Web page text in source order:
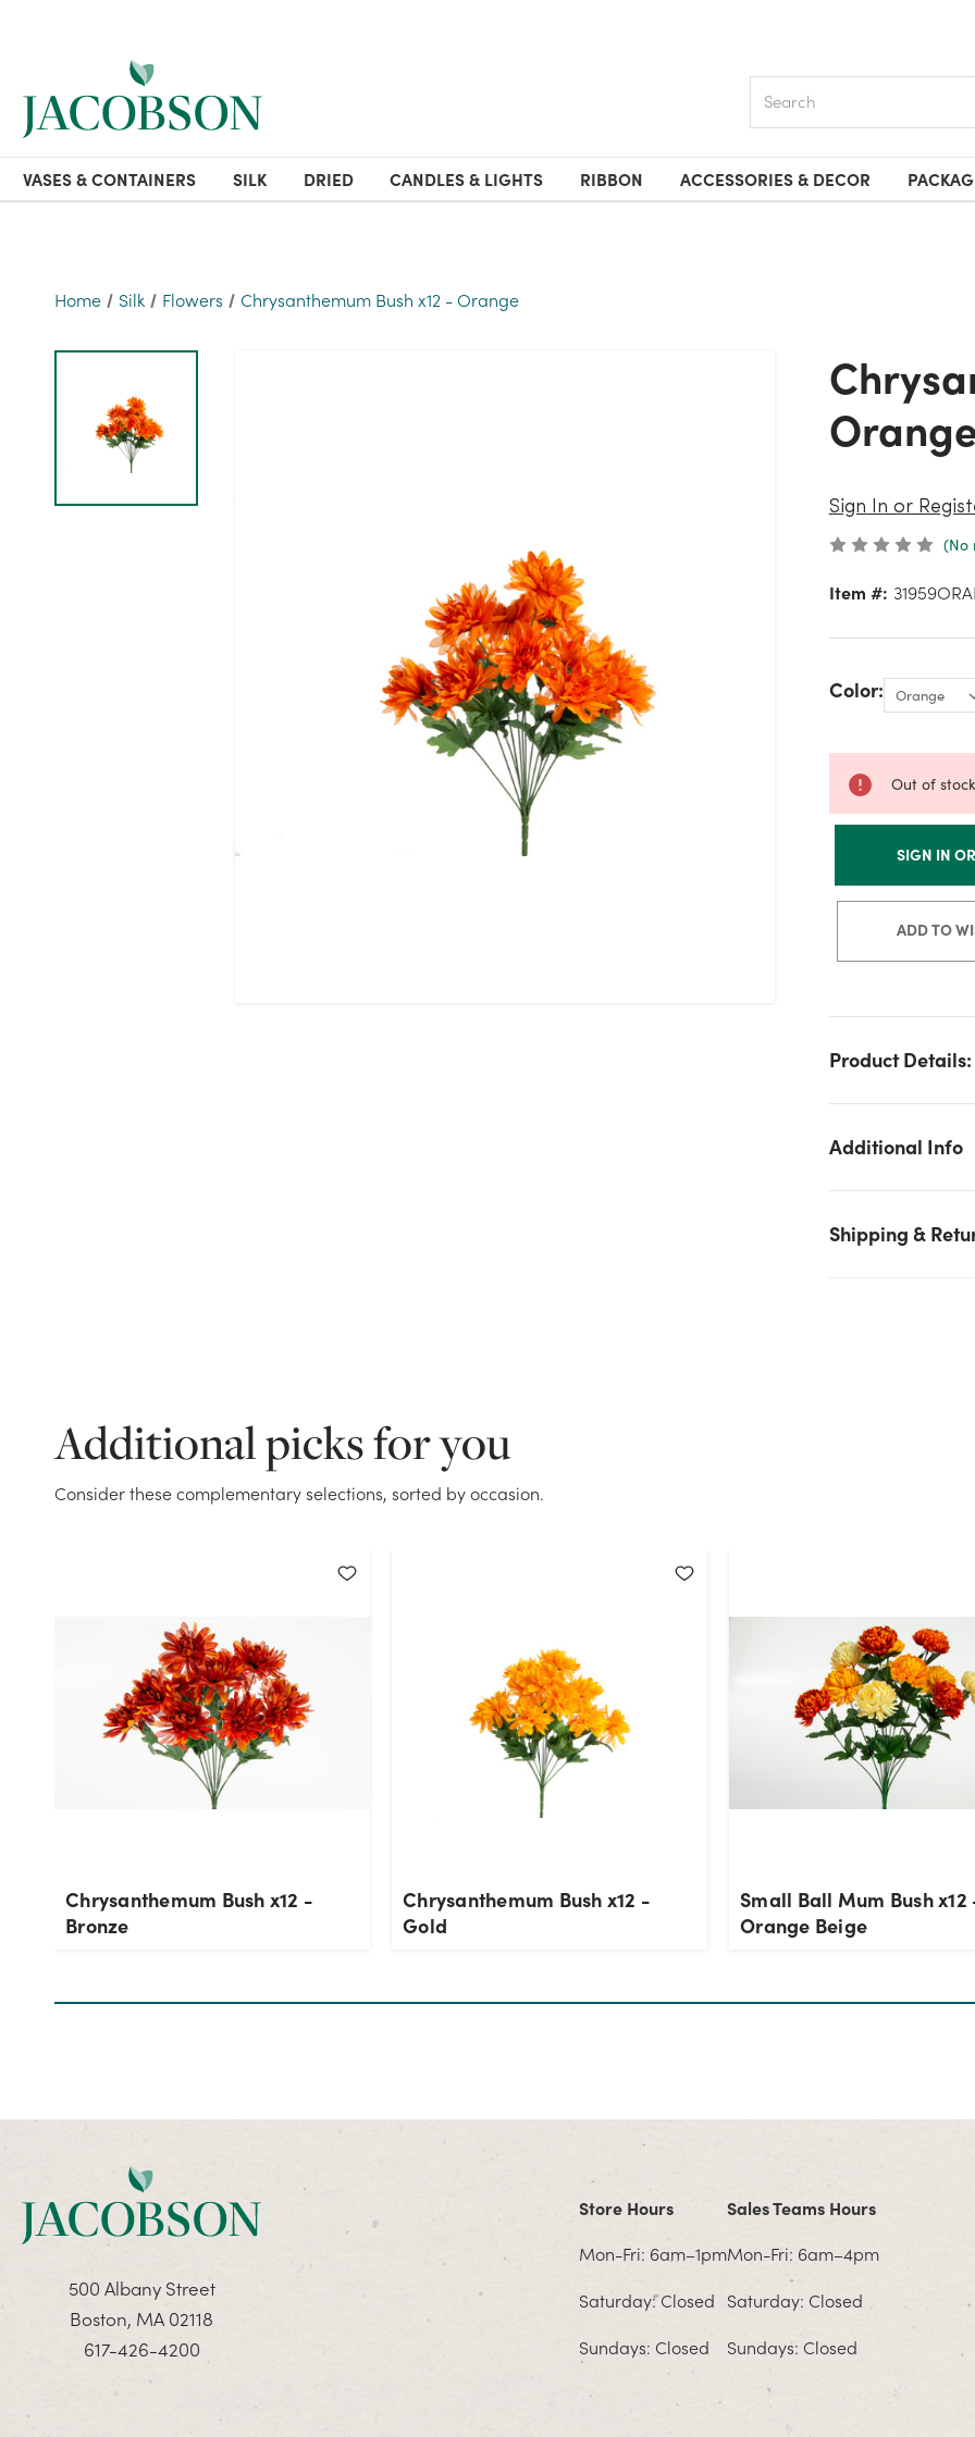
VASES & CONTAINERS SILK DRIED CANDLES & LIGHTS RIBBON ACCESSORIES & DECOR
Home Silk Flowers Chrysanthemum Bush x12 - Orange
Chrysanthemum Bush X12 -
Sign In or
(No
Item #:
Color:
Out of stock
SIGN IN
ADD TO
Product Details:
Additional Info
Shipping &
Additional picks for you
Consider these complementary selections, sorted by occasion.
Chrysanthemum Bush x12 -
Bronze
Chrysanthemum Bush x12 -
Gold
Small Ball Mum Bush
Orange Beige
500 Albany Street
Boston, MA 02118
617-426-4200
Store Hours
Mon-Fri: 6am–1pm
Saturday: Closed
Sundays: Closed
Sales Teams Hours
Mon-Fri: 6am–4pm
Saturday: Closed
Sundays: Closed